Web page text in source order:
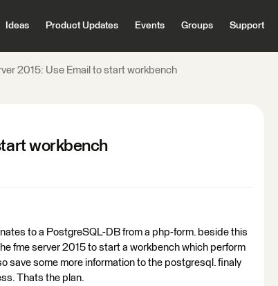
Ideas Product Updates Events Groups Support
2015: Use Email to start workbench
workbench
to a PostgreSQL-DB from a php-form. beside this
fme server 2015 to start a workbench which perform
save some more information to the postgresql. finaly
Thats the plan.